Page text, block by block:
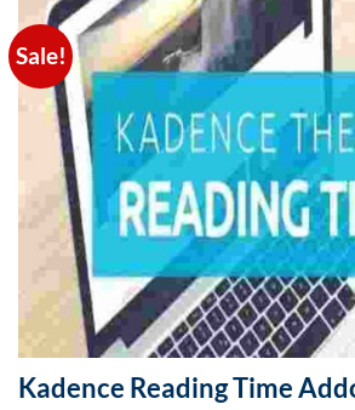
Sale!
Kadence Reading Time